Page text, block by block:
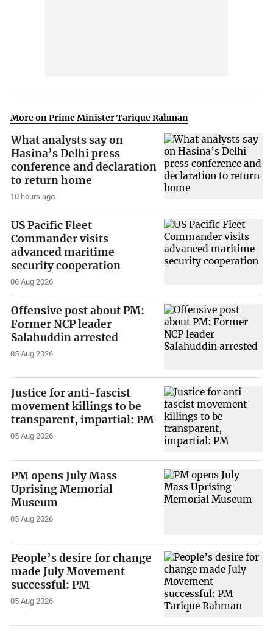
More on Prime Minister Tarique Rahman
What analysts say on
Hasina’s Delhi press
conference and declaration
to return home
10 hours ago
US Pacific Fleet
Commander visits
advanced maritime
security cooperation
06 Aug 2026
Offensive post about PM:
Former NCP leader
Salahuddin arrested
05 Aug 2026
Justice for anti-fascist
movement killings to be
transparent, impartial: PM
05 Aug 2026
PM opens July Mass
Uprising Memorial
Museum
05 Aug 2026
People’s desire for change
made July Movement
successful: PM
05 Aug 2026